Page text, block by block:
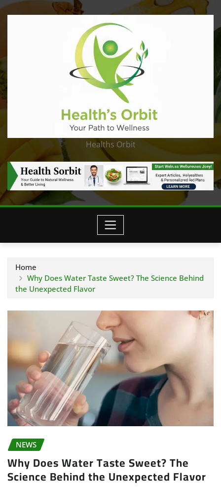
Healths Orbit
Home
Why Does Water Taste Sweet? The Science Behind
the Unexpected Flavor
NEWS
Why Does Water Taste Sweet? The
Science Behind the Unexpected Flavor